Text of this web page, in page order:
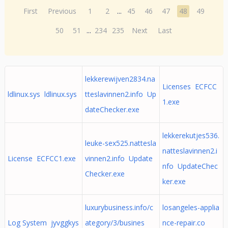
First Previous 1 2 ... 45 46 47 48
49
50
51 ... 234 235 Next Last
ldlinux.sys ldlinux.sys
lekkerewijven2834.na
tteslavinnen2.info Up
dateChecker.exe
Licenses ECFCC
1.exe
License ECFCC1.exe
leuke-sex525.nattesla
vinnen2.info Update
Checker.exe
lekkerekutjes536.
natteslavinnen2.i
nfo UpdateChec
ker.exe
Log System jyvggkys
luxurybusiness.info/c
ategory/3/busines
losangeles-applia
nce-repair.co